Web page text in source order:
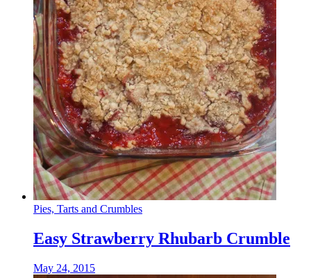
Pies, Tarts and Crumbles
Easy Strawberry Rhubarb Crumble
May 24, 2015